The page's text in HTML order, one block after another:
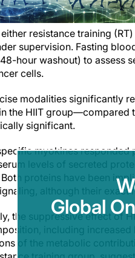
resistance training
supervision. Fasting
hour washout) to assess
cells.
modalities significantly
the HIIT group—compared
significant.
myokines responded
levels of secreted
Both proteins have been
although their
the suppressive effect of
including
of the metabolic
Global